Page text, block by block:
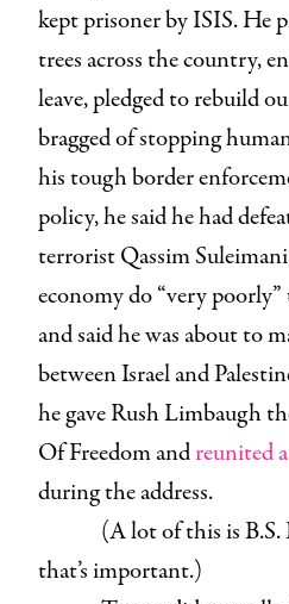
kept prisoner by ISIS. He
trees across the country,
leave, pledged to rebuild
bragged of stopping
his tough border
policy, he said he had
terrorist Qassim
economy do “very
and said he was about to
between Israel and
he gave Rush Limbaugh
Of Freedom andreunited
during the address.
(A lot of this is
that’s important.)